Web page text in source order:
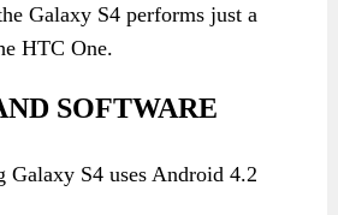
Galaxy S4 performs just a
HTC One.
SOFTWARE
Galaxy S4 uses Android 4.2